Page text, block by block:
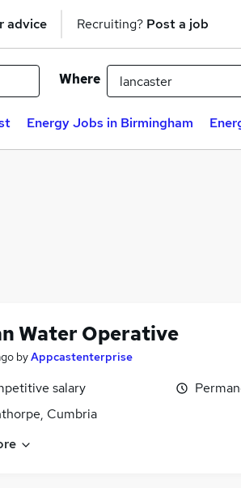
advice Recruiting? Post a job
Where
Energy Jobs in Birmingham
Water Operative
byAppcastenterprise
salary
Cumbria